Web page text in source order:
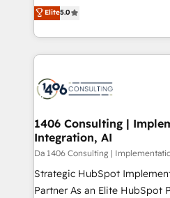
データ移行と活用設計まで。 ▸
か？ ✓ HubSpot Eliteパート
ード受賞・HUGリーダー ✓
ISO9001:2015 取得 ✓ 400社
状整理の壁打ちなど、構想段
せください。
Antropic's Claude business
offices in Dublin, Munich,
New York. We help organisations unlock their full
revenue potential by deeply
beyond, with HubSpot, and
From automating complex
insights buried in data, we
that think, connect, and scale. Our approach
beyond configuration. We
clients' operations,
Elite5.0
1406 Consulting |
Integration, AI
Da 1406 Consulting |
Strategic HubSpot
Partner As an Elite HubSpot Partner, 1406 Consulting